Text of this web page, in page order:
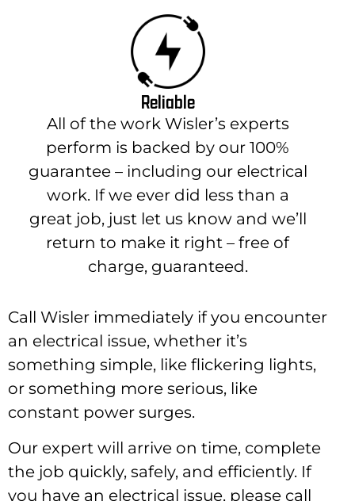
Reliable
All of the work Wisler’s experts
perform is backed by our 100%
guarantee – including our electrical
work. If we ever did less than a
great job, just let us know and we’ll
return to make it right – free of
charge, guaranteed.
Call Wisler immediately if you encounter
an electrical issue, whether it’s
something simple, like flickering lights,
or something more serious, like
constant power surges.
Our expert will arrive on time, complete
the job quickly, safely, and efficiently. If
you have an electrical issue, please call